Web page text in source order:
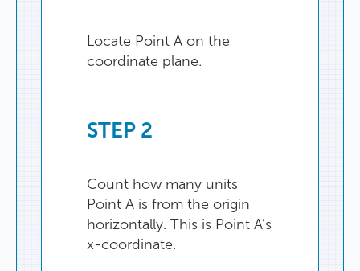
Locate Point A on the
coordinate plane.
STEP 2
Count how many units
Point A is from the origin
horizontally. This is Point A’s
x-coordinate.